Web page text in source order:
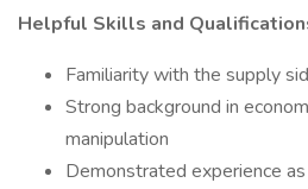
Helpful Skills and
Familiarity with the supply
Strong background in
manipulation
Demonstrated experience